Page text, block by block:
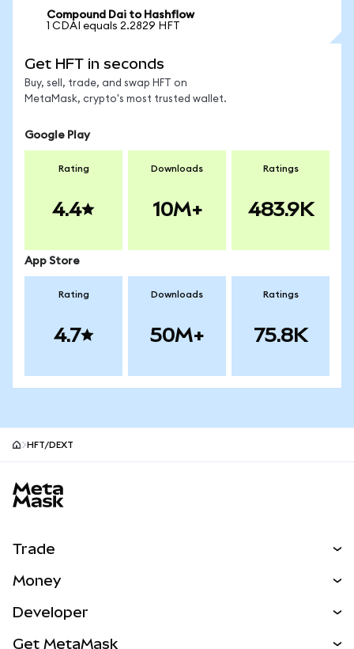
Compound Dai to Hashflow
1 CDAI equals 2.2829 HFT
Get HFT in seconds
Buy, sell, trade, and swap HFT on
MetaMask, crypto's most trusted wallet.
Google Play
Rating
4.4
Downloads
10M+
Ratings
483.9K
App Store
Rating
4.7
Downloads
50M+
Ratings
75.8K
HFT/DEXT
Trade
NEW
Money
Developer
Get MetaMask